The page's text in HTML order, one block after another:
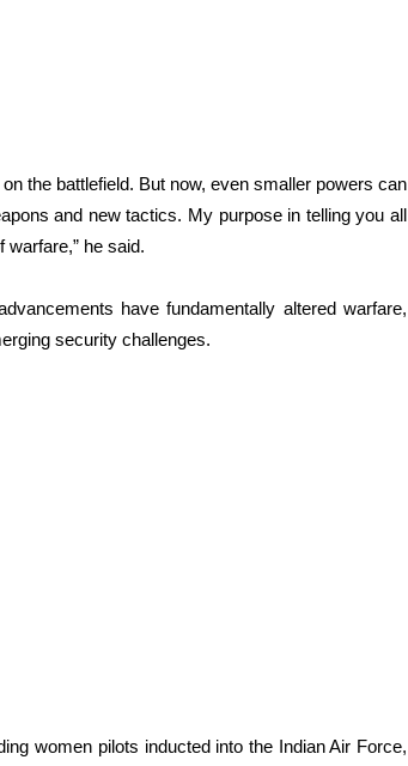
the battlefield. But now, even smaller powers can
and new tactics. My purpose in telling you all
he said.
have fundamentally altered warfare,
security challenges.
women pilots inducted into the Indian Air Force,